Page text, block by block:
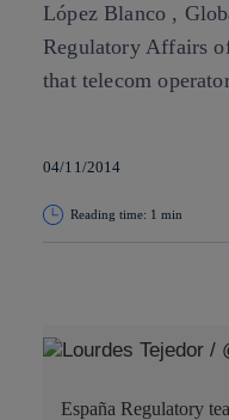
López Blanco ,
Regulatory Affairs
that telecom
04/11/2014
Reading time: 1 min
España Regulatory